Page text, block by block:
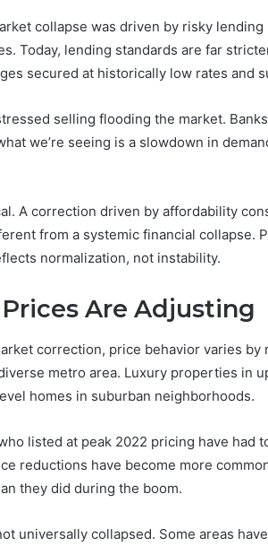
collapse was driven by risky
Today, lending standards are far
secured at historically low rates and
selling flooding the market.
we’re seeing is a slowdown in
A correction driven by affordability
from a systemic financial collapse.
normalization, not instability.
Are Adjusting
correction, price behavior varies by
metro area. Luxury properties in
homes in suburban neighborhoods.
listed at peak 2022 pricing have had
reductions have become more
they did during the boom.
universally collapsed. Some areas